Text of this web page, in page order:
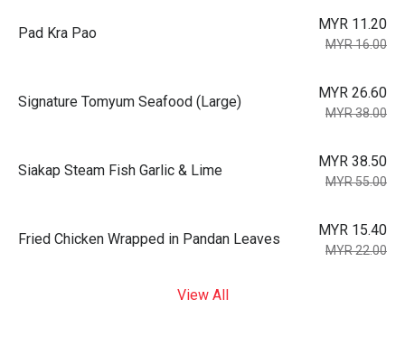
Pad Kra Pao
MYR 11.20
MYR 16.00
Signature Tomyum Seafood (Large)
MYR 26.60
MYR 38.00
Siakap Steam Fish Garlic & Lime
MYR 38.50
MYR 55.00
Fried Chicken Wrapped in Pandan Leaves
MYR 15.40
MYR 22.00
View All